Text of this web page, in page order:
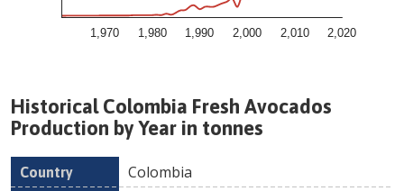
1,970 1,980 1,990 2,000 2,010 2,020
HistoricalColombia Fresh Avocados
Production by Year in tonnes
Country Product
Colombia